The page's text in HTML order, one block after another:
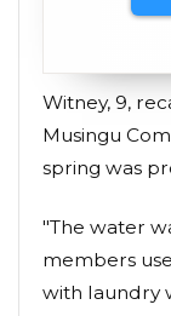
Witney, 9,
Musingu
spring was
"The water
members
with laundry